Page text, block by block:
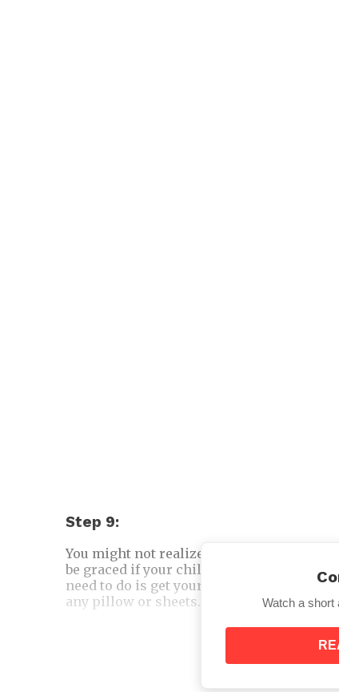
Step 9:
You might not realize just how close
be graced if your child wants to sleep
need to do is get yourself a bed which is
any pillow or sheets. You just might
Another interesting article:Who’s the
Watch a short